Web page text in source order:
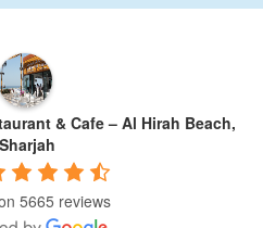
& Cafe – Al Hirah Beach,
Sharjah
5665 reviews